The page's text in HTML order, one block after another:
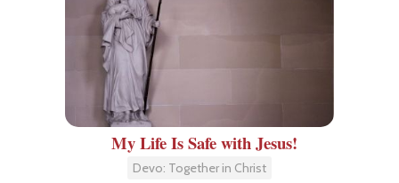
My Life Is Safe with Jesus!
Devo: Together in Christ